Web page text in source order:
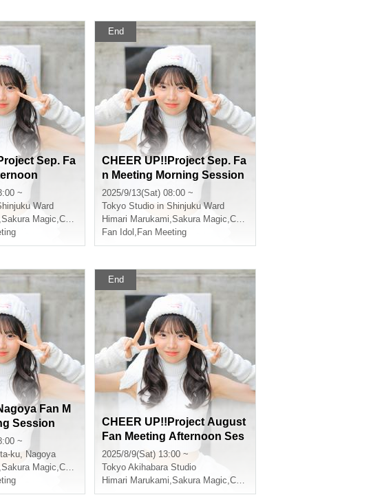
Sep. Fa
~
Ward
,Sakura Magic,CHEERFUL
End
CHEER UP!!Project Sep. Fa
n Meeting Morning Session
2025/9/13(Sat) 08:00 ~
Tokyo Studio in Shinjuku Ward
Himari Marukami,Sakura Magic,CHEERFUL
Fan Idol , Fan Meeting
Fan M
Session
~
ku, Nagoya
,Sakura Magic,CHEERFUL
End
CHEER UP!!Project August
Fan Meeting Afternoon Ses
sion
2025/8/9(Sat) 13:00 ~
Tokyo Akihabara Studio
Himari Marukami,Sakura Magic,CHEERFUL